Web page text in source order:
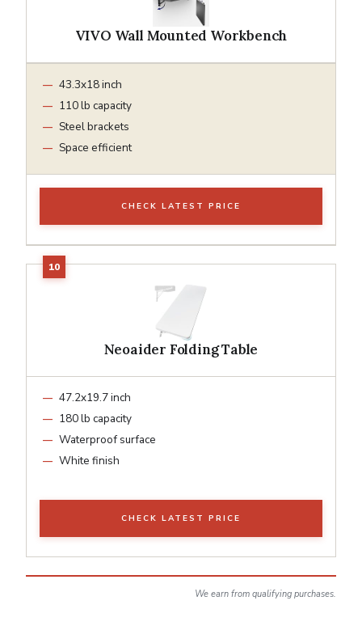
VIVO Wall Mounted Workbench
43.3x18 inch
110 lb capacity
Steel brackets
Space efficient
CHECK LATEST PRICE
Neoaider Folding Table
47.2x19.7 inch
180 lb capacity
Waterproof surface
White finish
CHECK LATEST PRICE
We earn from qualifying purchases.